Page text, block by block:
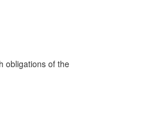
obligations of the